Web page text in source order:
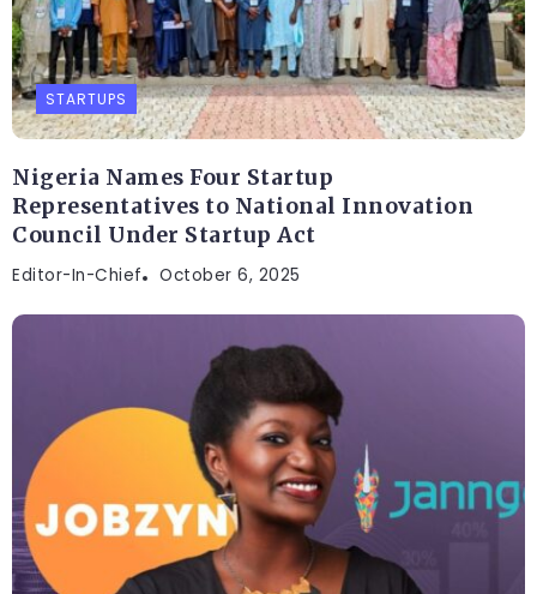
STARTUPS
Nigeria Names Four Startup
Representatives to National Innovation
Council Under Startup Act
Editor-In-Chief October 6, 2025